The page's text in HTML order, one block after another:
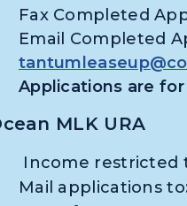
Fax Completed
Email Completed
Applications are
MLK URA
Income restricted
Mail applications to: